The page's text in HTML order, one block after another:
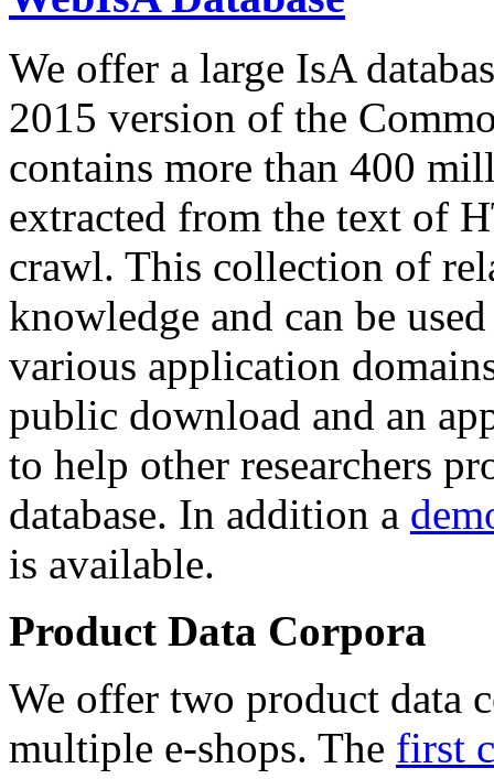
We offer a large IsA
2015 version of the
contains more than 400
extracted from the text of
crawl. This collection of
knowledge and can be
various application
public download and an
to help other researchers
database. In addition a
is available.
Product Data Corpora
We offer two product data
multiple e-shops. The first